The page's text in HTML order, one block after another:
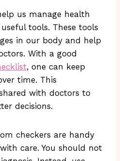
us manage health
tools. These tools
in our body and help
With a good
, one can keep
time. This
with doctors to
decisions.
checkers are handy
care. You should not